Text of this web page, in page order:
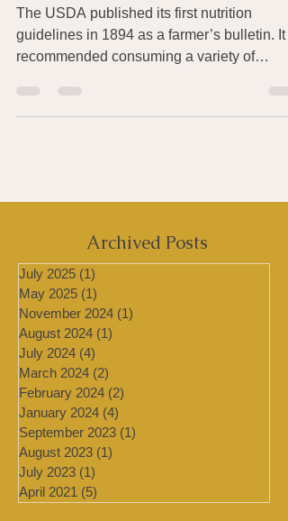
Sugar Is Us
The USDA published its first nutrition
nutrient-rich...
Archived Posts
July 2025 (1)1 post
May 2025 (1) 1 post
November 2024
August 2024 (1)
July 2024 (4)4 posts
March 2024 (2)2 posts
February 2024 (2)2 posts
January 2024 (4)
September 2023
August 2023
July 2023 (1)1 post